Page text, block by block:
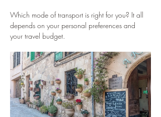
Which mode of transport is right for you? It all
depends on your personal preferences and
your travel budget.